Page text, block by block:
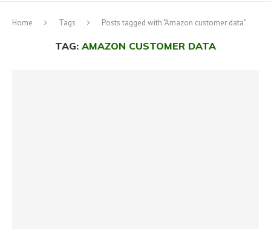
Home Tags Posts tagged with "Amazon customer data"
TAG: AMAZON CUSTOMER DATA